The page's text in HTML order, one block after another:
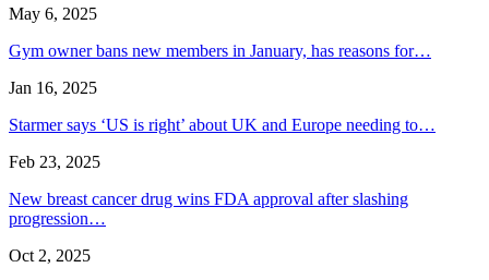
May 6, 2025
Gym owner bans new members in January, has reasons for…
Jan 16, 2025
Starmer says ‘US is right’ about UK and Europe needing to…
Feb 23, 2025
New breast cancer drug wins FDA approval after slashing
progression…
Oct 2, 2025